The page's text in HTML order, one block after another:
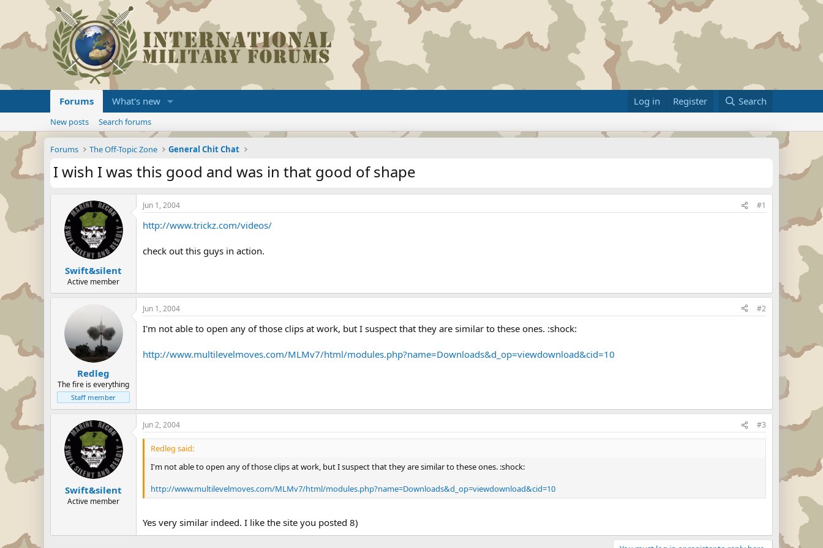
Forums What's new Log in Register Search
New posts Search forums
Forums The Off-Topic Zone General Chit Chat
I wish I was this good and was in that good of shape
Swift&silent
Active member
Jun 1, 2004 #1
http://www.trickz.com/videos/
check out this guys in action.
Redleg
The fire is everything
Staff member
Jun 1, 2004 #2
I'm not able to open any of those clips at work, but I suspect that they are similar to these ones. :shock:
http://www.multilevelmoves.com/MLMv7/html/modules.php?name=Downloads&d_op=viewdownload&cid=10
Swift&silent
Active member
Jun 2, 2004 #3
Redleg said:
I'm not able to open any of those clips at work, but I suspect that they are similar to these ones. :shock:
http://www.multilevelmoves.com/MLMv7/html/modules.php?name=Downloads&d_op=viewdownload&cid=10
Yes very similar indeed. I like the site you posted 8)